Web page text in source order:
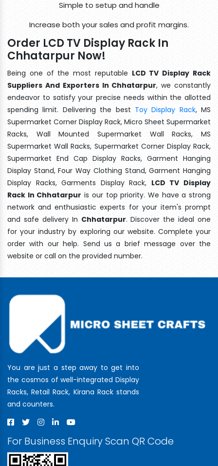
Simple to setup and handle
Increase both your sales and profit margins.
Order LCD TV Display Rack In
Chhatarpur Now!
Being one of the most reputable LCD TV Display Rack
Suppliers And Exporters In Chhatarpur, we constantly
endeavor to satisfy your precise needs within the allotted
spending limit. Delivering the best Toy Display Rack, MS
Supermarket Corner Display Rack, Micro Sheet Supermarket
Racks, Wall Mounted Supermarket Wall Racks, MS
Supermarket Wall Racks, Supermarket Corner Display Rack,
Supermarket End Cap Display Racks, Garment Hanging
Display Stand, Four Way Clothing Stand, Garment Hanging
Display Racks, Garments Display Rack, LCD TV Display
Rack In Chhatarpur is our top priority. We have a strong
network and enthusiastic experts for your item's prompt
and safe delivery In Chhatarpur. Discover the ideal one
for your industry by exploring our website. Complete your
order with our help. Send us a brief message over the
website or call on the provided number.
You are just a step away to get into
the cosmos of well-integrated Display
Racks, Retail Rack, Kirana Rack stands
and counters.
For Business Enquiry Scan QR Code